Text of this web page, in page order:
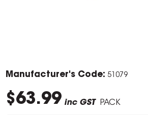
Manufacturer's Code: 51079
$63.99 inc GST PACK